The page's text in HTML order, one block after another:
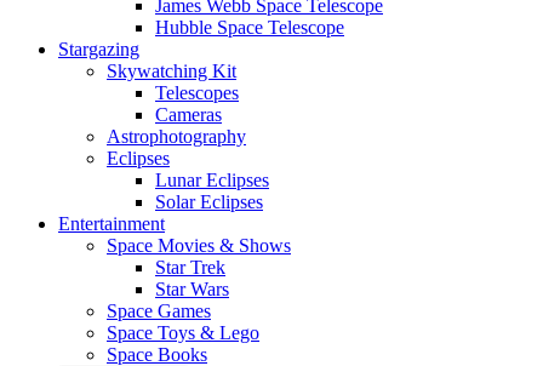
James Webb Space Telescope
Hubble Space Telescope
Stargazing
Skywatching Kit
Telescopes
Cameras
Astrophotography
Eclipses
Lunar Eclipses
Solar Eclipses
Entertainment
Space Movies & Shows
Star Trek
Star Wars
Space Games
Space Toys & Lego
Space Books